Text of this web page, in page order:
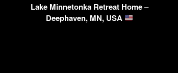
Lake Minnetonka Retreat Home –
Deephaven, MN, USA